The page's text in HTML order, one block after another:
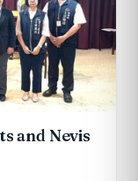
and Nevis